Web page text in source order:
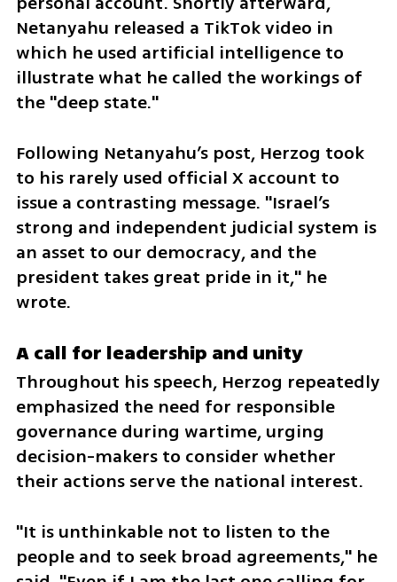
Netanyahu released a TikTok video in
which he used artificial intelligence to
illustrate what he called the workings of
the "deep state."
Following Netanyahu’s post, Herzog took
to his rarely used official X account to
issue a contrasting message. "Israel’s
strong and independent judicial system is
an asset to our democracy, and the
president takes great pride in it," he
wrote.
A call for leadership and unity
Throughout his speech, Herzog repeatedly
emphasized the need for responsible
governance during wartime, urging
decision-makers to consider whether
their actions serve the national interest.
"It is unthinkable not to listen to the
people and to seek broad agreements," he